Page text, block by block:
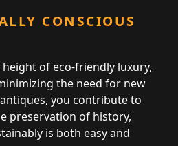
CONSCIOUS
of eco-friendly luxury,
the need for new
you contribute to
preservation of history,
is both easy and